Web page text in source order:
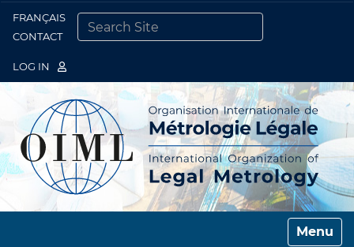
FRANÇAIS
CONTACT
LOG IN
Toggle